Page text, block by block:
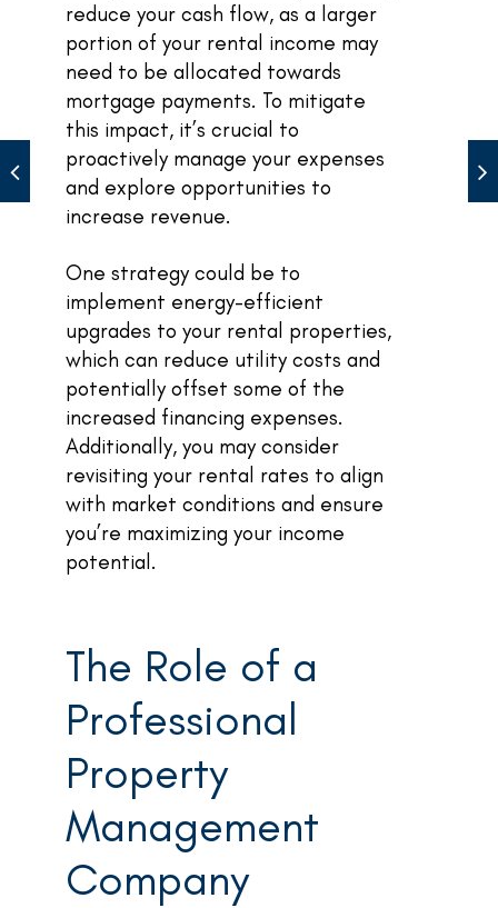
reduce your cash flow, as a larger
portion of your rental income may
need to be allocated towards
mortgage payments. To mitigate
this impact, it’s crucial to
proactively manage your expenses
and explore opportunities to
increase revenue.
One strategy could be to
implement energy-efficient
upgrades to your rental properties,
which can reduce utility costs and
potentially offset some of the
increased financing expenses.
Additionally, you may consider
revisiting your rental rates to align
with market conditions and ensure
you’re maximizing your income
potential.
The Role of a
Professional
Property
Management
Company